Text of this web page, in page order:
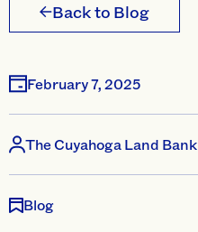
Back to Blog
February 7, 2025
The Cuyahoga Land Bank
Blog